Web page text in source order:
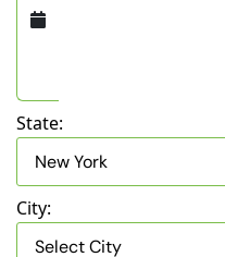
State:
City: